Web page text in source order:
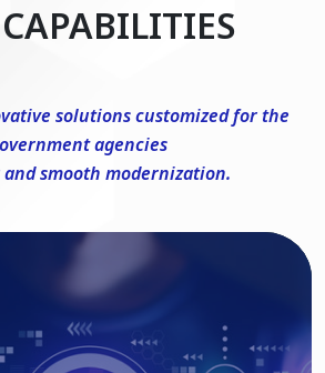
solutions customized for the
agencies
smooth modernization.